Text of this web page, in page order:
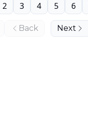
Back
2 3 4 5 6
Next